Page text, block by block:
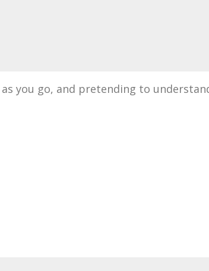
you go, and pretending to